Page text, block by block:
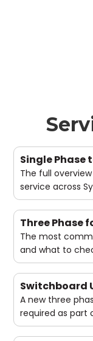
Single Phase
The full
service across
Three Phase
The most
and what to
Switchboard
A new three
required as part